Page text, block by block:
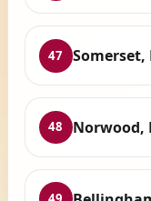
47 Somerset,
48 Norwood,